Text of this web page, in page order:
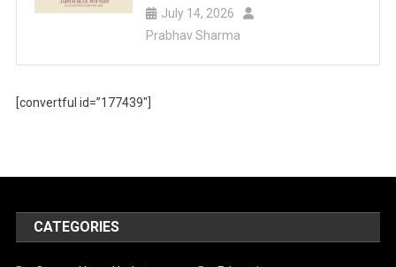
July 14, 2026
Prabhav Sharma
[convertful id=”177439″]
CATEGORIES